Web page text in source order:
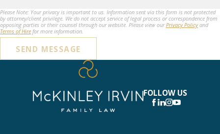
Please Note: Your privacy is important to us. Information sent via this form is not protected
by attorney/client privilege. We do not accept service of legal process or correspondence from
opposing parties or their counsel through our website. Please view ourPrivacy Policyand
Terms of Hire for more information.
SEND MESSAGE
FOLLOW US